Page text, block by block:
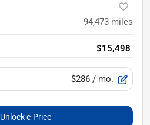
94,473 miles
$15,498
$286 / mo.
Unlock e-Price